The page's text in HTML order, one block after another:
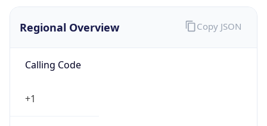
Regional Overview
Calling Code
+1
Copy JSON